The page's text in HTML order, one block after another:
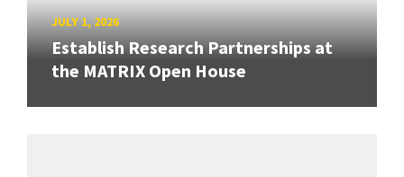
JULY 1, 2026
Establish Research Partnerships at
the MATRIX Open House